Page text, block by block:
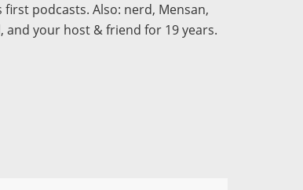
podcasts. Also: nerd, Mensan,
and your host & friend for 19 years.